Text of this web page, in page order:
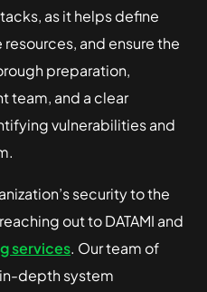
as it helps define
and ensure the
preparation,
team, and a clear
vulnerabilities and
security to the
out to DATAMI and
services. Our team of
depth system